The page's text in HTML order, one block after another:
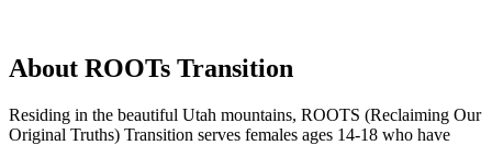
About ROOTs Transition
Residing in the beautiful Utah mountains, ROOTS (Reclaiming Our
Original Truths) Transition serves females ages 14-18 who have